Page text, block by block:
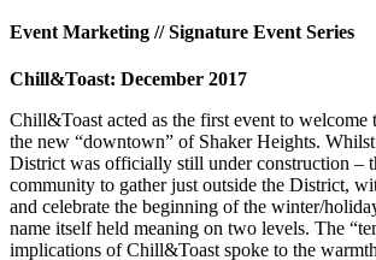
Event Marketing // Signature Event Series
Chill&Toast: December 2017
Chill&Toast acted as the first event to
the new “downtown” of Shaker Heights.
District was officially still under construction –
community to gather just outside the District,
and celebrate the beginning of the winter/
name itself held meaning on two levels. The
implications of Chill&Toast spoke to the